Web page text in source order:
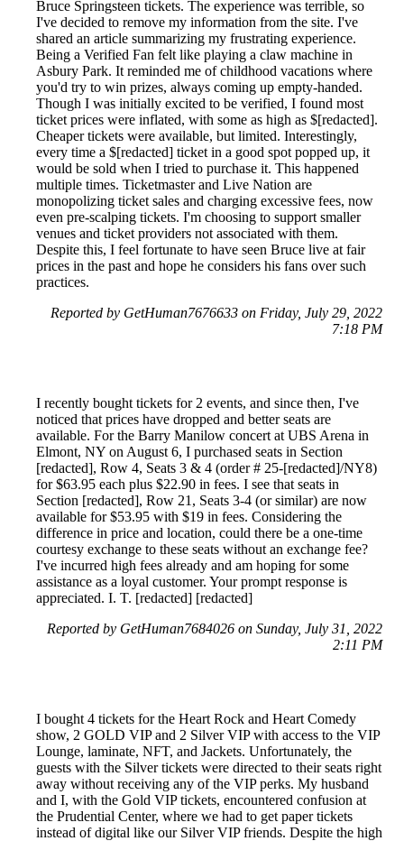
Bruce Springsteen tickets. The experience was terrible, so
I've decided to remove my information from the site. I've
shared an article summarizing my frustrating experience.
Being a Verified Fan felt like playing a claw machine in
Asbury Park. It reminded me of childhood vacations where
you'd try to win prizes, always coming up empty-handed.
Though I was initially excited to be verified, I found most
ticket prices were inflated, with some as high as $[redacted].
Cheaper tickets were available, but limited. Interestingly,
every time a $[redacted] ticket in a good spot popped up, it
would be sold when I tried to purchase it. This happened
multiple times. Ticketmaster and Live Nation are
monopolizing ticket sales and charging excessive fees, now
even pre-scalping tickets. I'm choosing to support smaller
venues and ticket providers not associated with them.
Despite this, I feel fortunate to have seen Bruce live at fair
prices in the past and hope he considers his fans over such
practices.
Reported by GetHuman7676633 on Friday, July 29, 2022
7:18 PM
I recently bought tickets for 2 events, and since then, I've
noticed that prices have dropped and better seats are
available. For the Barry Manilow concert at UBS Arena in
Elmont, NY on August 6, I purchased seats in Section
[redacted], Row 4, Seats 3 & 4 (order # 25-[redacted]/NY8)
for $63.95 each plus $22.90 in fees. I see that seats in
Section [redacted], Row 21, Seats 3-4 (or similar) are now
available for $53.95 with $19 in fees. Considering the
difference in price and location, could there be a one-time
courtesy exchange to these seats without an exchange fee?
I've incurred high fees already and am hoping for some
assistance as a loyal customer. Your prompt response is
appreciated. I. T. [redacted] [redacted]
Reported by GetHuman7684026 on Sunday, July 31, 2022
2:11 PM
I bought 4 tickets for the Heart Rock and Heart Comedy
show, 2 GOLD VIP and 2 Silver VIP with access to the VIP
Lounge, laminate, NFT, and Jackets. Unfortunately, the
guests with the Silver tickets were directed to their seats right
away without receiving any of the VIP perks. My husband
and I, with the Gold VIP tickets, encountered confusion at
the Prudential Center, where we had to get paper tickets
instead of digital like our Silver VIP friends. Despite the high